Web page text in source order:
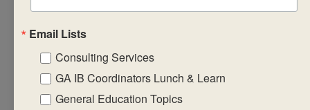
assessment
requirements
assessment
tasks that will
equip students
Email Lists
Consulting Services
GA IB Coordinators Lunch & Learn
General Education Topics